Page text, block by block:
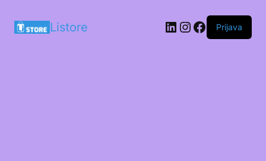
Listore LinkedIn
Instagram
Facebook
Prijava